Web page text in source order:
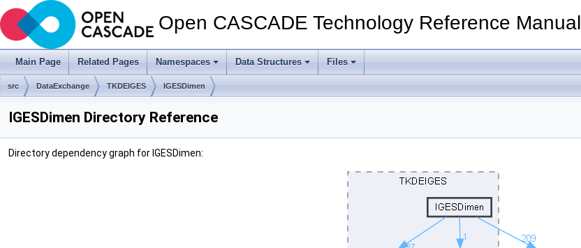
Open CASCADE Technology Reference Manual
Main Page Related Pages Namespaces Data Structures Files
src DataExchange TKDEIGES IGESDimen
IGESDimen Directory Reference
Directory dependency graph for IGESDimen: